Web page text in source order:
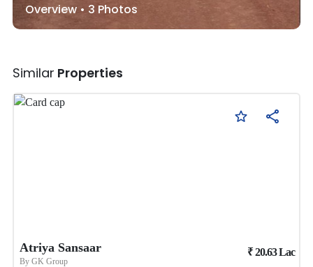
Overview • 3 Photos
Similar Properties
Atriya Sansaar
ByGK Group
₹20.63Lac